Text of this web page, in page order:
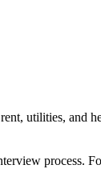
utilities, and
process.